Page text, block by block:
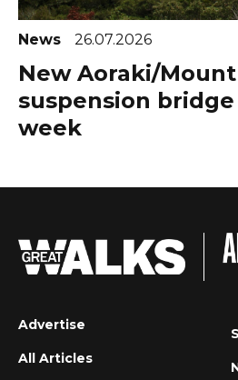
News 26.07.2026
New Aoraki/
suspension
week
Advertise
All Articles